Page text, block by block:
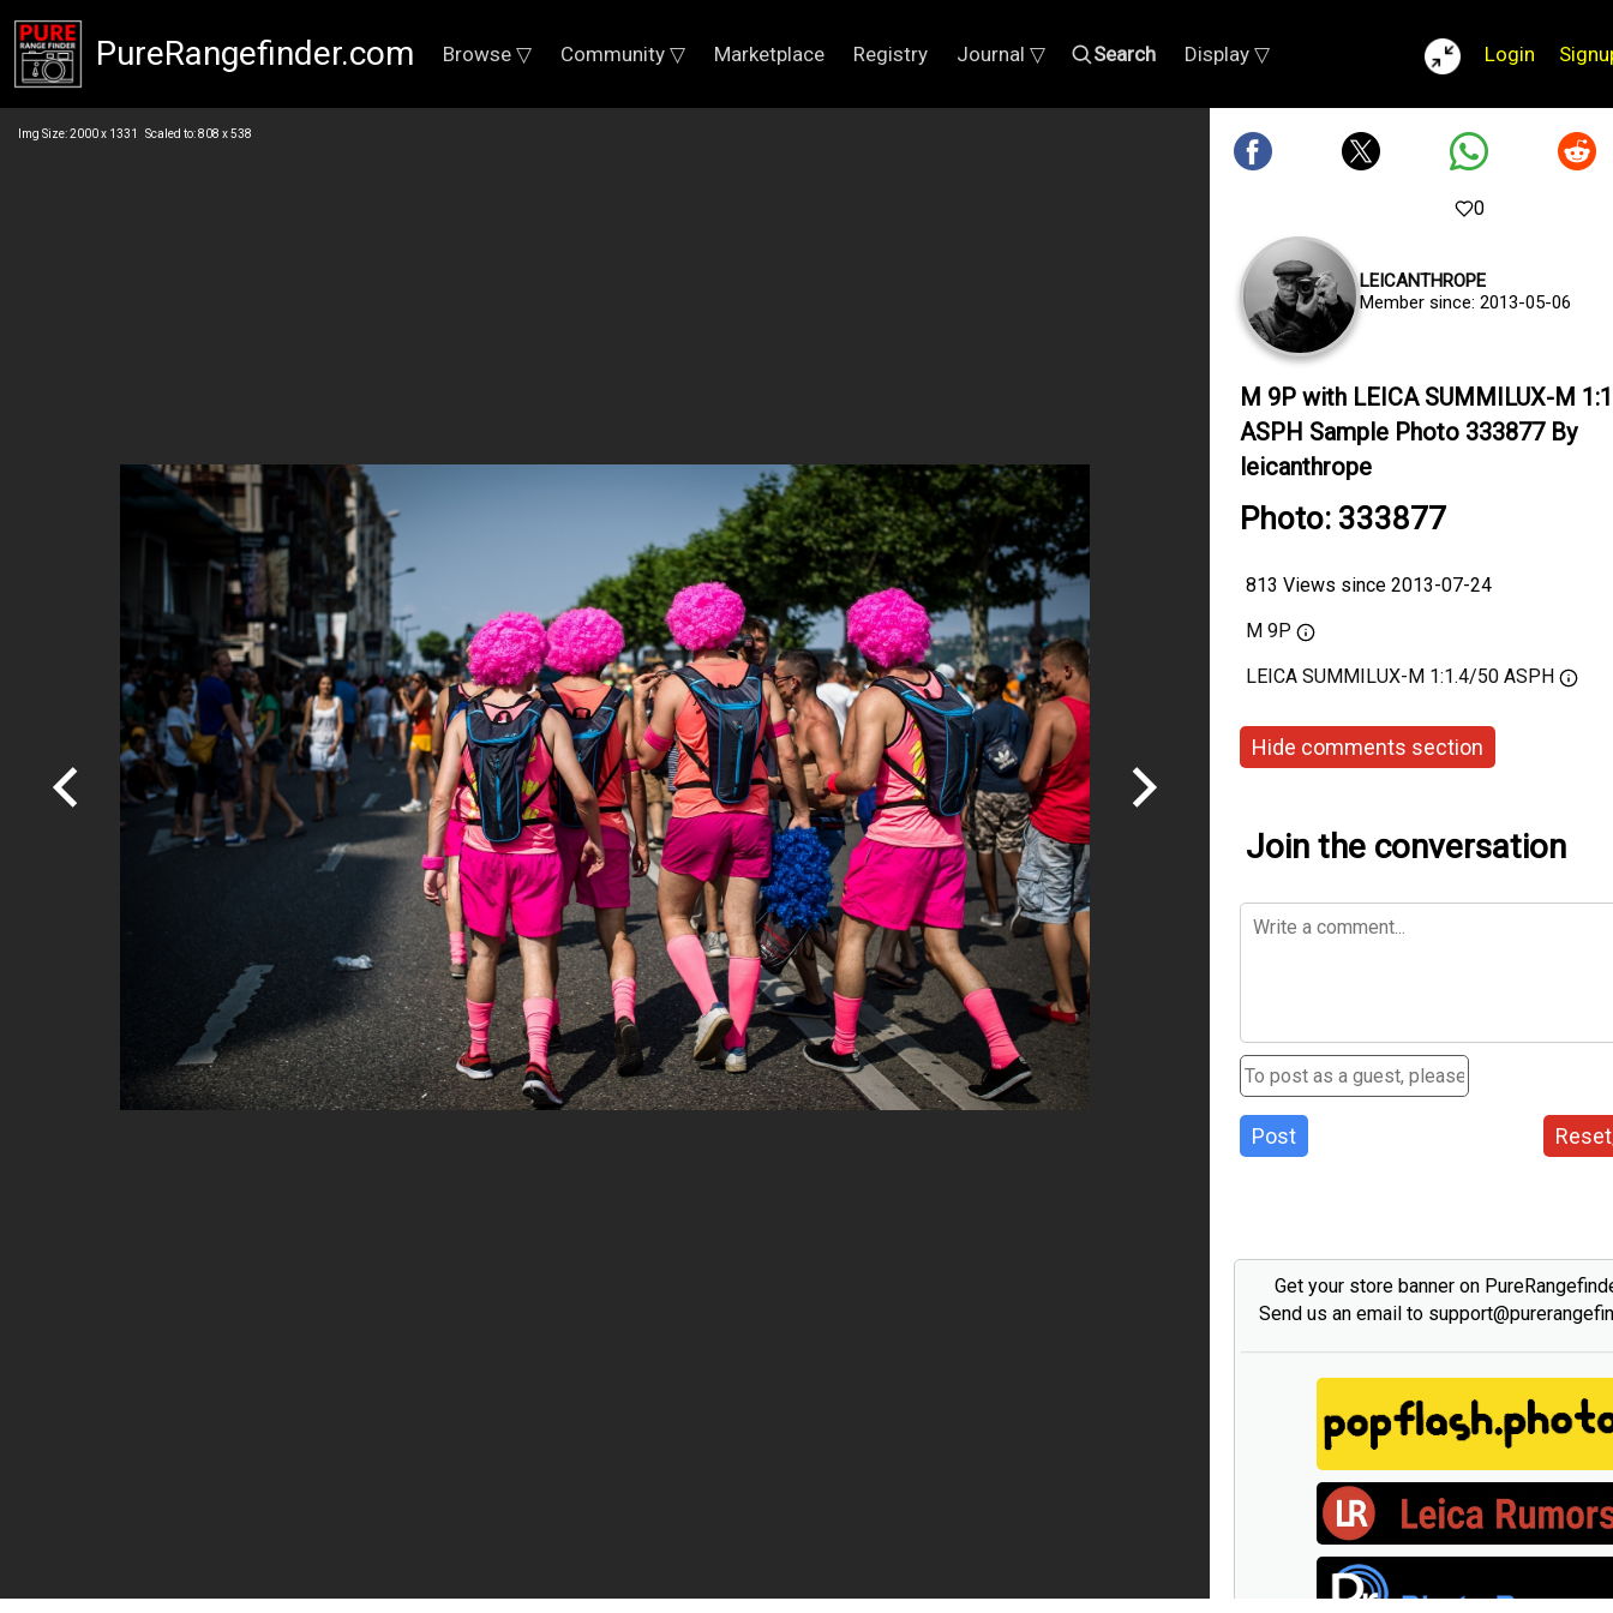
PureRangefinder.com Browse ▽ Community ▽ Marketplace Registry Journal ▽ Search Display ▽ Login
Img Size: 2000 x 1331 Scaled to: 808 x 538
0
LEICANTHROPE
Member since: 2013-05-06
M 9P with LEICA SUMMILUX-M
ASPH Sample Photo 333877 By
leicanthrope
Photo: 333877
813 Views since 2013-07-24
M 9P
LEICA SUMMILUX-M 1:1.4/50 ASPH
Hide comments section
Join the conversation
Post
Get your store banner on
Send us an email to